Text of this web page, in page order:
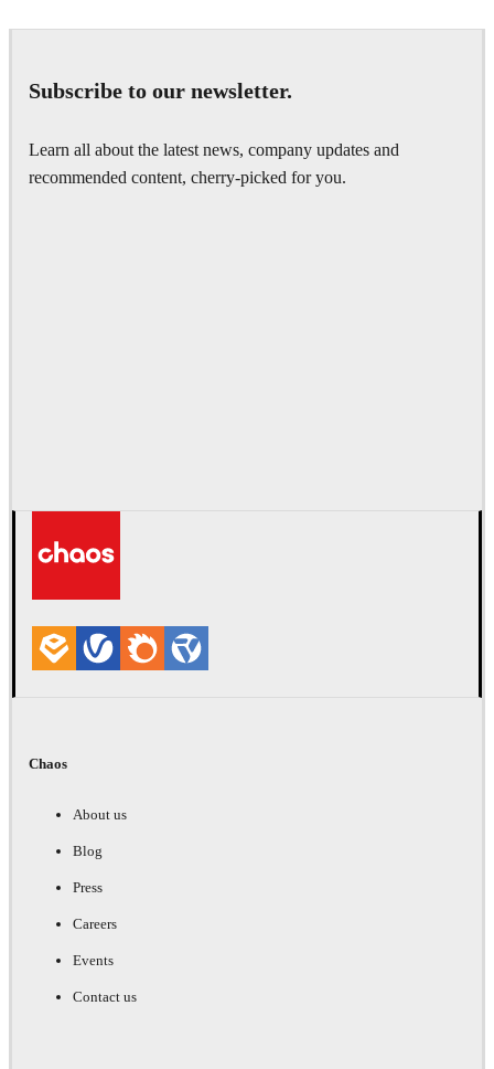
Subscribe to our newsletter.
Learn all about the latest news, company updates and
recommended content, cherry-picked for you.
Chaos
About us
Blog
Press
Careers
Events
Contact us